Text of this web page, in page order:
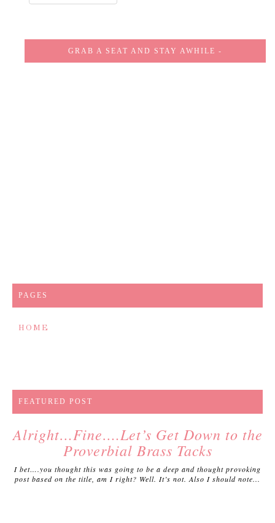
GRAB A SEAT AND STAY AWHILE -
PAGES
HOME
FEATURED POST
Alright…Fine….Let’s Get Down to the
Proverbial Brass Tacks
I bet….you thought this was going to be a deep and thought provoking
post based on the title, am I right? Well. It’s not. Also I should note...